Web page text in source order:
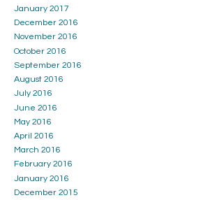
January 2017
December 2016
November 2016
October 2016
September 2016
August 2016
July 2016
June 2016
May 2016
April 2016
March 2016
February 2016
January 2016
December 2015